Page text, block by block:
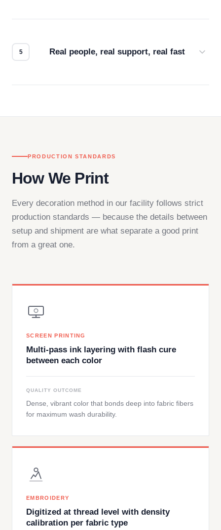
Real people, real support, real fast
PRODUCTION STANDARDS
How We Print
Every decoration method in our facility follows strict
production standards — because the details between
setup and shipment are what separate a good print
from a great one.
SCREEN PRINTING
Multi-pass ink layering with flash cure
between each color
QUALITY OUTCOME
Dense, vibrant color that bonds deep into fabric fibers
for maximum wash durability.
EMBROIDERY
Digitized at thread level with density
calibration per fabric type